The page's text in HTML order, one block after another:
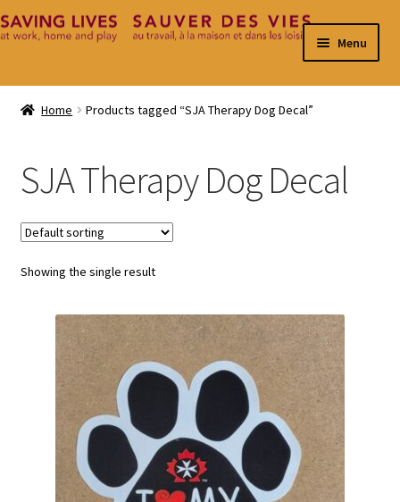
Skip
Skip
Menu
Home
Checkout
Contact
My Account
Home Products tagged “SJA Therapy Dog Decal”
SJA Therapy Dog Decal
Showing the single result